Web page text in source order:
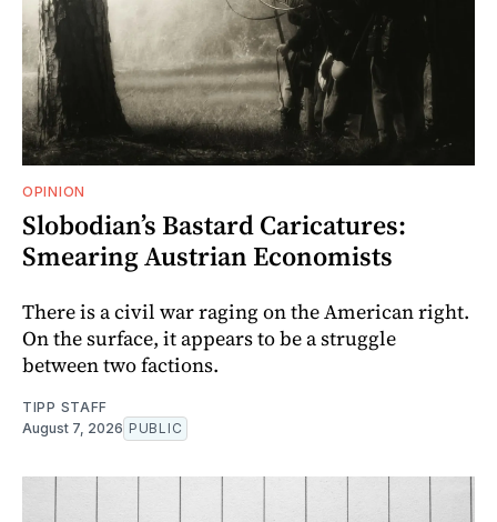
OPINION
Slobodian’s Bastard Caricatures:
Smearing Austrian Economists
There is a civil war raging on the American right.
On the surface, it appears to be a struggle
between two factions.
TIPP STAFF
August 7, 2026 PUBLIC